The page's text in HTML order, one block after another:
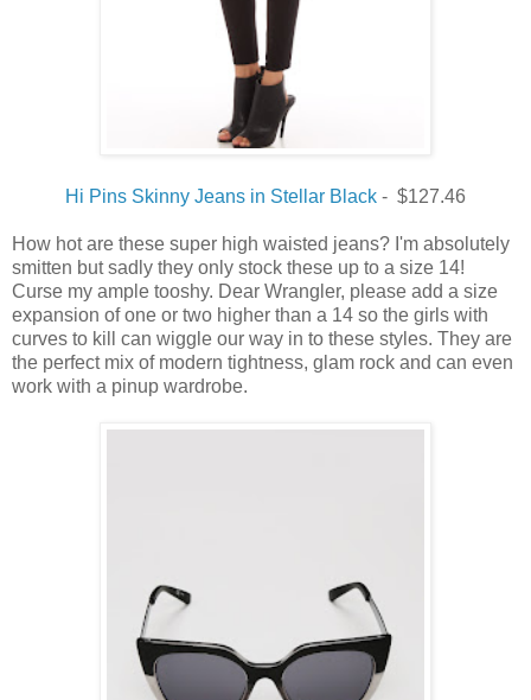
Hi Pins Skinny Jeans in Stellar Black - $127.46
How hot are these super high waisted jeans? I'm absolutely
smitten but sadly they only stock these up to a size 14!
Curse my ample tooshy. Dear Wrangler, please add a size
expansion of one or two higher than a 14 so the girls with
curves to kill can wiggle our way in to these styles. They are
the perfect mix of modern tightness, glam rock and can even
work with a pinup wardrobe.